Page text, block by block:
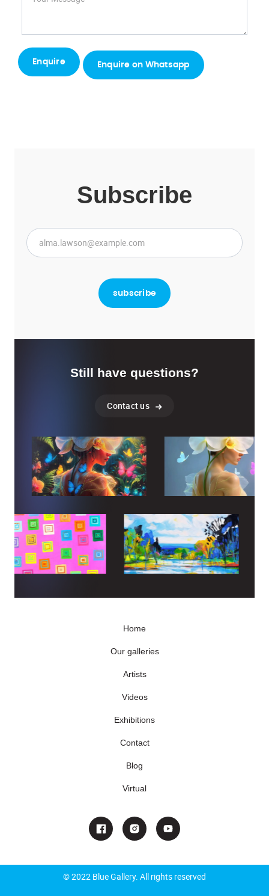
Enquire on Whatsapp
Subscribe
Still have questions?
Contact us
Home
Our galleries
Artists
Videos
Exhibitions
Contact
Blog
Virtual
© 2022 Blue Gallery. All rights reserved